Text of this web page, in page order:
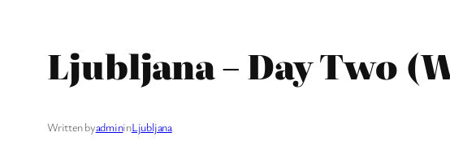
Ljubljana – Day Two
Written byadmininLjubljana